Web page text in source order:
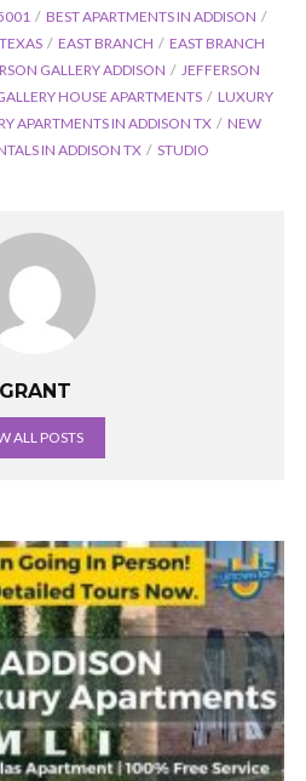
BEST APARTMENTS IN ADDISON
EAST BRANCH
EAST BRANCH
GALLERY ADDISON
JEFFERSON
HOUSE APARTMENTS
LUXURY
APARTMENTS IN ADDISON TX
NEW
IN ADDISON TX
STUDIO
GRANT
ALL POSTS